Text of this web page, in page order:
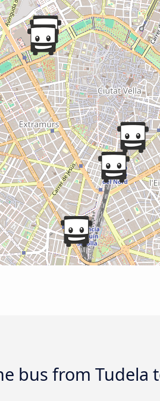
bus from Tudela